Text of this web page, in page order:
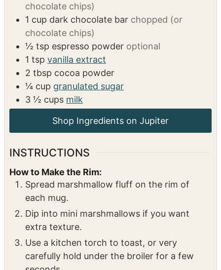
chocolate chips)
1 cup dark chocolate bar chopped (or
chocolate chips)
½ tsp espresso powder optional
1 tsp vanilla extract
2 tbsp cocoa powder
¼ cup granulated sugar
3 ½ cups milk
Shop Ingredients on Jupiter
INSTRUCTIONS
How to Make the Rim:
Spread marshmallow fluff on the rim of
each mug.
Dip into mini marshmallows if you want
extra texture.
Use a kitchen torch to toast, or very
carefully hold under the broiler for a few